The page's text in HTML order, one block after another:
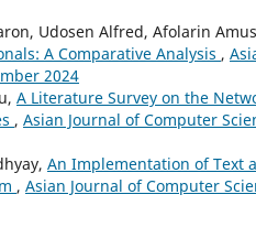
Udosen Alfred, Afolarin
A Comparative Analysis ,
2024
A Literature Survey on the
, Asian Journal of Computer
An Implementation of Text
, Asian Journal of Computer